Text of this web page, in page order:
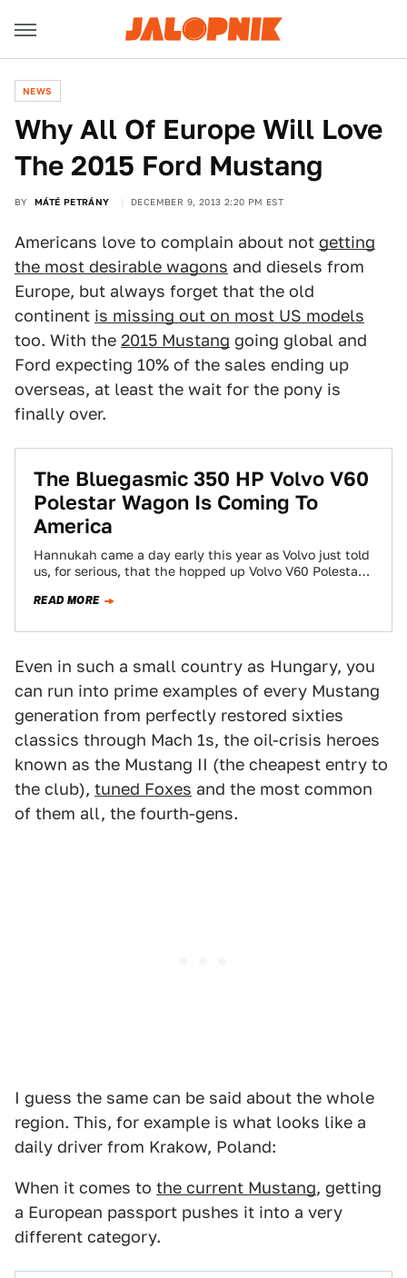
NEWS
Why All Of Europe Will Love
The 2015 Ford Mustang
BY MÁTÉ PETRÁNY DECEMBER 9, 2013 2:20 PM EST
Americans love to complain about not getting
the most desirable wagons and diesels from
Europe, but always forget that the old
continent is missing out on most US models
too. With the 2015 Mustang going global and
Ford expecting 10% of the sales ending up
overseas, at least the wait for the pony is
finally over.
The Bluegasmic 350 HP Volvo V60
Polestar Wagon Is Coming To
America
Hannukah came a day early this year as Volvo just told
us, for serious, that the hopped up Volvo V60 Polestar
READ MORE
Even in such a small country as Hungary, you
can run into prime examples of every Mustang
generation from perfectly restored sixties
classics through Mach 1s, the oil-crisis heroes
known as the Mustang II (the cheapest entry to
the club), tuned Foxes and the most common
of them all, the fourth-gens.
I guess the same can be said about the whole
region. This, for example is what looks like a
daily driver from Krakow, Poland:
When it comes to the current Mustang, getting
a European passport pushes it into a very
different category.